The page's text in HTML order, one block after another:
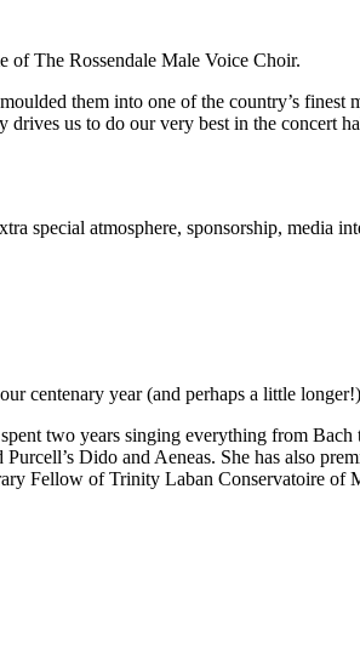
of The Rossendale Male Voice Choir.
them into one of the country’s
us to do our very best in the concert
special atmosphere, sponsorship, media
centenary year (and perhaps a little
two years singing everything from
Dido and Aeneas. She has also
Fellow of Trinity Laban Conservatoire of